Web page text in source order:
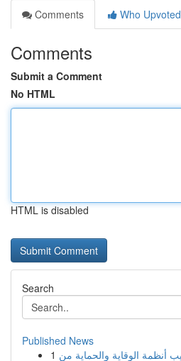
Comments
Who Upvoted
Comments
Submit a Comment
No HTML
HTML is disabled
Search
Published News
1